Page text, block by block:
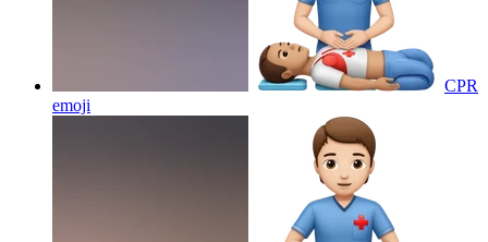
CPR
emoji